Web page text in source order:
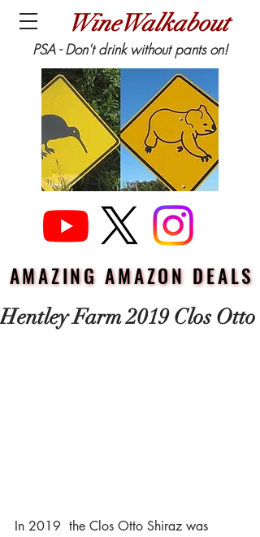
WineWalkabout
PSA - Don't drink without pants on!
AMAZING AMAZON DEALS
AMAZING AMAZON DEALS
Hentley Farm 2019 Clos Otto
In 2019  the Clos Otto Shiraz was